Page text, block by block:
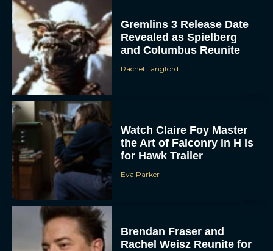
Gremlins 3 Release Date
Revealed as Spielberg
and Columbus Reunite
Rachel Langford
Watch Claire Foy Master
the Art of Falconry in H Is
for Hawk Trailer
Eva Parker
Brendan Fraser and
Rachel Weisz Reunite for